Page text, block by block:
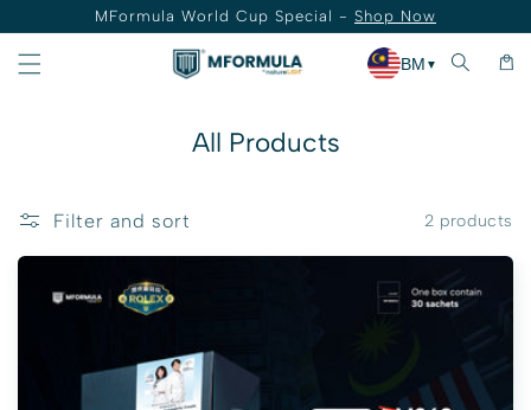
to content
MFormula World Cup Special - Shop Now
BM ▼ Cart
Collection:
All Products
Filter and sort 2 products